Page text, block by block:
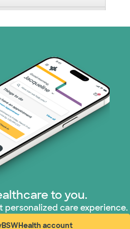
plans)
(17 plans)
(1 plans)
(28 plans)
to you.
personalized care experience.
account